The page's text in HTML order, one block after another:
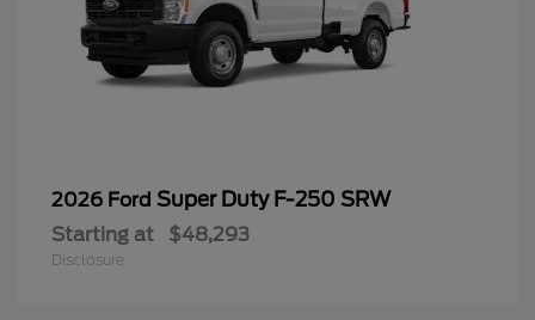
2026 Ford Super Duty F-250 SRW
Starting at $48,293
Disclosure